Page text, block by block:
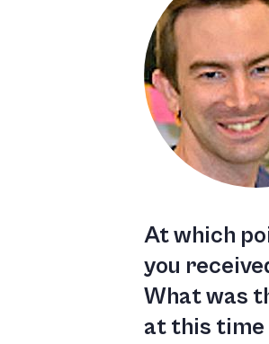
At which
you
What was
at this time